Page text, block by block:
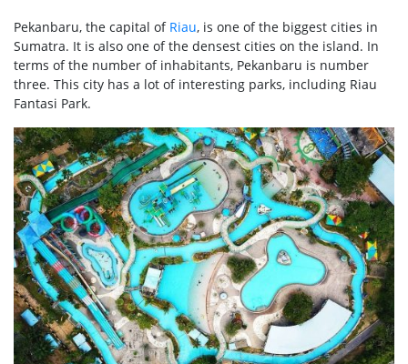
Pekanbaru, the capital of Riau, is one of the biggest cities in
Sumatra. It is also one of the densest cities on the island. In
terms of the number of inhabitants, Pekanbaru is number
three. This city has a lot of interesting parks, including Riau
Fantasi Park.